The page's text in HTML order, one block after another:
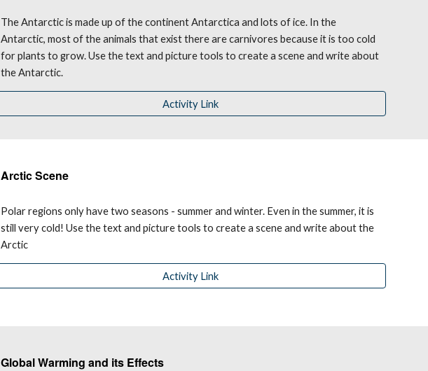
The Antarctic is made up of the continent Antarctica and lots of ice. In the
Antarctic, most of the animals that exist there are carnivores because it is too cold
for plants to grow. Use the text and picture tools to create a scene and write about
the Antarctic.
Activity Link
Arctic Scene
Polar regions only have two seasons - summer and winter. Even in the summer, it is
still very cold! Use the text and picture tools to create a scene and write about the
Arctic
Activity Link
Global Warming and its Effects